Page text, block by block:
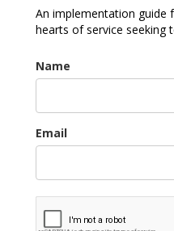
An implementation guide
hearts of service seeking
Name
Email